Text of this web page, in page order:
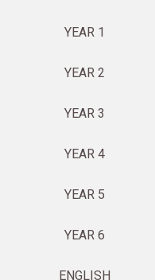
YEAR 1
YEAR 2
YEAR 3
YEAR 4
YEAR 5
YEAR 6
ENGLISH